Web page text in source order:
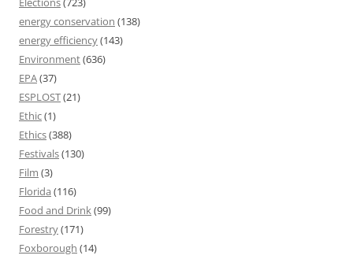
energy conservation (138)
energy efficiency(143)
Environment(636)
EPA(37)
ESPLOST(21)
Ethic(1)
Ethics(388)
Festivals(130)
Film (3)
Florida (116)
Food and Drink(99)
Forestry(171)
Foxborough (14)